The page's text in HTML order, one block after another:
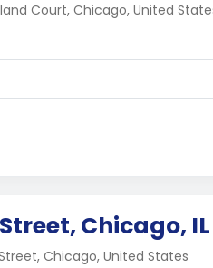
Court, Chicago, United
Chicago, IL
Chicago, United States